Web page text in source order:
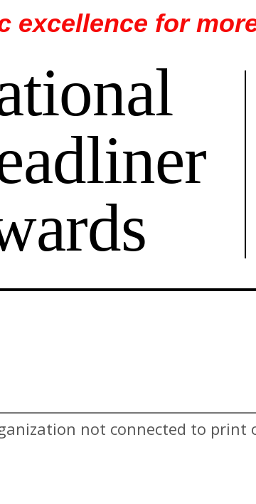
excellence for
not connected to print